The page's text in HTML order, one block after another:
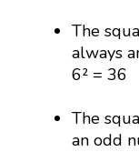
The
always
6² = 36
The
an odd